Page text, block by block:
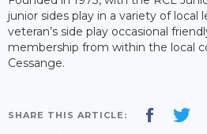
junior sides play in a variety of
veteran’s side play occasional
membership from within the local
Cessange.
SHARE THIS ARTICLE: